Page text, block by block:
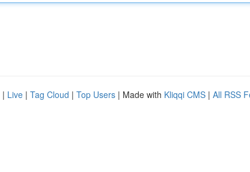
| Live | Tag Cloud | Top Users | Made with Kliqqi CMS | All RSS